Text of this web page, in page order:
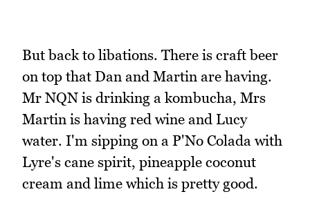
But back to libations. There is craft beer
on top that Dan and Martin are having.
Mr NQN is drinking a kombucha, Mrs
Martin is having red wine and Lucy
water. I'm sipping on a P'No Colada with
Lyre's cane spirit, pineapple coconut
cream and lime which is pretty good.